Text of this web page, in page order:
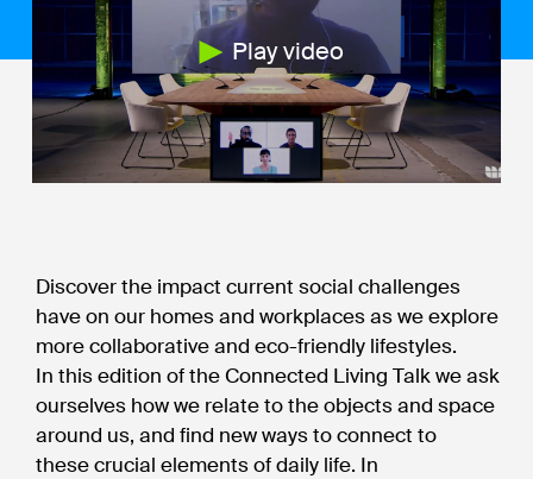
Play video
Discover the impact current social challenges
have on our homes and workplaces as we explore
more collaborative and eco-friendly lifestyles.
In this edition of the Connected Living Talk we ask
ourselves how we relate to the objects and space
around us, and find new ways to connect to
these crucial elements of daily life. In